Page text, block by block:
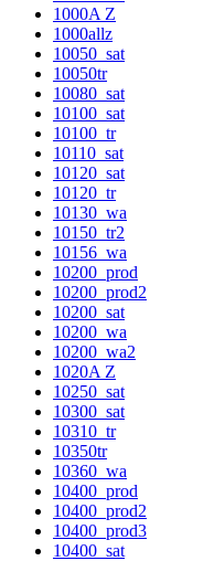
1000A Z
1000allz
10050_sat
10050tr
10080_sat
10100_sat
10100_tr
10110_sat
10120_sat
10120_tr
10130_wa
10150_tr2
10156_wa
10200_prod
10200_prod2
10200_sat
10200_wa
10200_wa2
1020A Z
10250_sat
10300_sat
10310_tr
10350tr
10360_wa
10400_prod
10400_prod2
10400_prod3
10400_sat